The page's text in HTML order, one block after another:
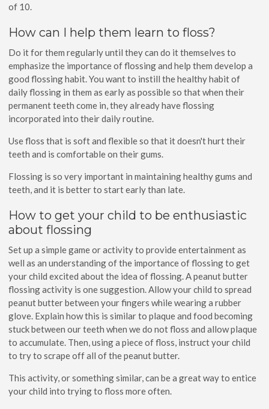
of 10.
How can I help them learn to floss?
Do it for them regularly until they can do it themselves to
emphasize the importance of flossing and help them develop a
good flossing habit. You want to instill the healthy habit of
daily flossing in them as early as possible so that when their
permanent teeth come in, they already have flossing
incorporated into their daily routine.
Use floss that is soft and flexible so that it doesn't hurt their
teeth and is comfortable on their gums.
Flossing is so very important in maintaining healthy gums and
teeth, and it is better to start early than late.
How to get your child to be enthusiastic
about flossing
Set up a simple game or activity to provide entertainment as
well as an understanding of the importance of flossing to get
your child excited about the idea of flossing. A peanut butter
flossing activity is one suggestion. Allow your child to spread
peanut butter between your fingers while wearing a rubber
glove. Explain how this is similar to plaque and food becoming
stuck between our teeth when we do not floss and allow plaque
to accumulate. Then, using a piece of floss, instruct your child
to try to scrape off all of the peanut butter.
This activity, or something similar, can be a great way to entice
your child into trying to floss more often.